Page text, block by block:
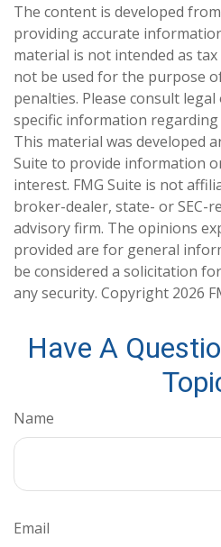
The content is developed
providing accurate
material is not intended as
not be used for the purpose
penalties. Please consult
specific information
This material was developed
Suite to provide information
interest. FMG Suite is not
broker-dealer, state- or SEC-
advisory firm. The opinions
provided are for general
be considered a solicitation
any security. Copyright 2026
Have A
Name
Email